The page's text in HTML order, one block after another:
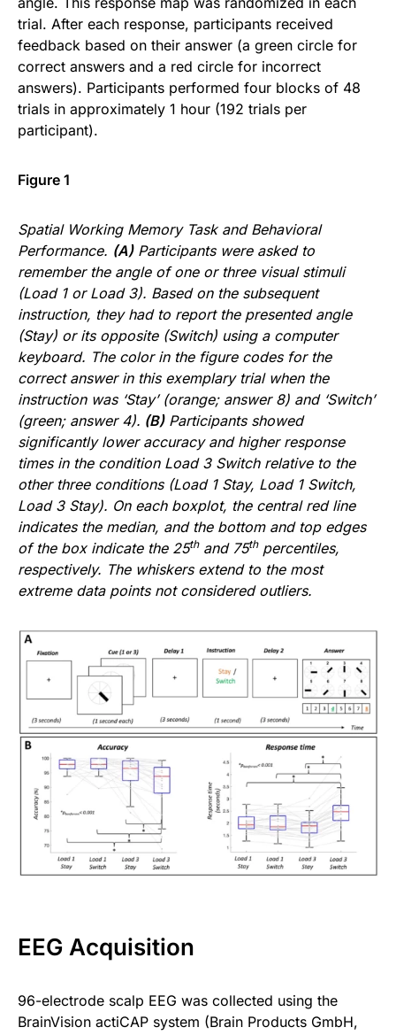
trial. After each response, participants received
feedback based on their answer (a green circle for
correct answers and a red circle for incorrect
answers). Participants performed four blocks of 48
trials in approximately 1 hour (192 trials per
participant).
Figure 1
Spatial Working Memory Task and Behavioral
Performance. (A)Participants were asked to
remember the angle of one or three visual stimuli
(Load 1 or Load 3). Based on the subsequent
instruction, they had to report the presented angle
(Stay) or its opposite (Switch) using a computer
keyboard. The color in the figure codes for the
correct answer in this exemplary trial when the
instruction was ‘Stay’ (orange; answer 8) and ‘Switch’
(green; answer 4). (B)Participants showed
significantly lower accuracy and higher response
times in the condition Load 3 Switch relative to the
other three conditions (Load 1 Stay, Load 1 Switch,
Load 3 Stay). On each boxplot, the central red line
indicates the median, and the bottom and top edges
of the box indicate the 25thand 75thpercentiles,
respectively. The whiskers extend to the most
extreme data points not considered outliers.
EEG Acquisition
96-electrode scalp EEG was collected using the
BrainVision actiCAP system (Brain Products GmbH,